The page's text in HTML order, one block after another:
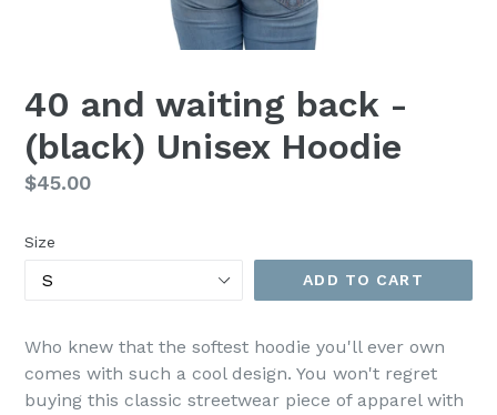
40 and waiting back -
(black) Unisex Hoodie
Regular
$45.00
Size
ADD TO CART
Who knew that the softest hoodie you'll ever own
comes with such a cool design. You won't regret
buying this classic streetwear piece of apparel with